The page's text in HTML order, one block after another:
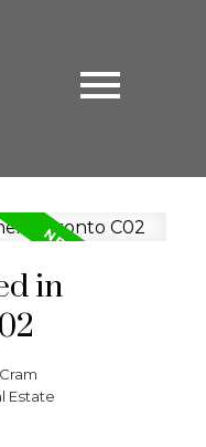
in
Estate